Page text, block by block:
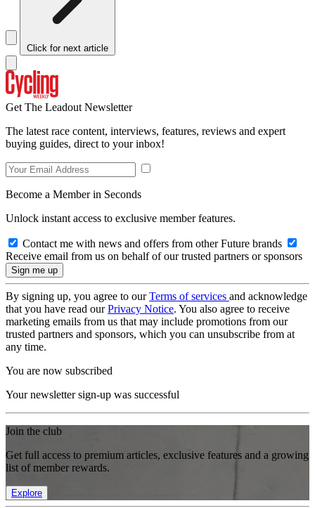
Click for next article
Get The Leadout Newsletter
The latest race content, interviews, features, reviews and expert
buying guides, direct to your inbox!
Become a Member in Seconds
Unlock instant access to exclusive member features.
Contact me with news and offers from other Future brands
Receive email from us on behalf of our trusted partners or sponsors
By signing up, you agree to ourTerms of services and acknowledge
that you have read ourPrivacy Notice. You also agree to receive
marketing emails from us that may include promotions from our
trusted partners and sponsors, which you can unsubscribe from at
any time.
You are now subscribed
Your newsletter sign-up was successful
Join the club
Get full access to premium articles, exclusive features and a growing
list of member rewards.
Explore